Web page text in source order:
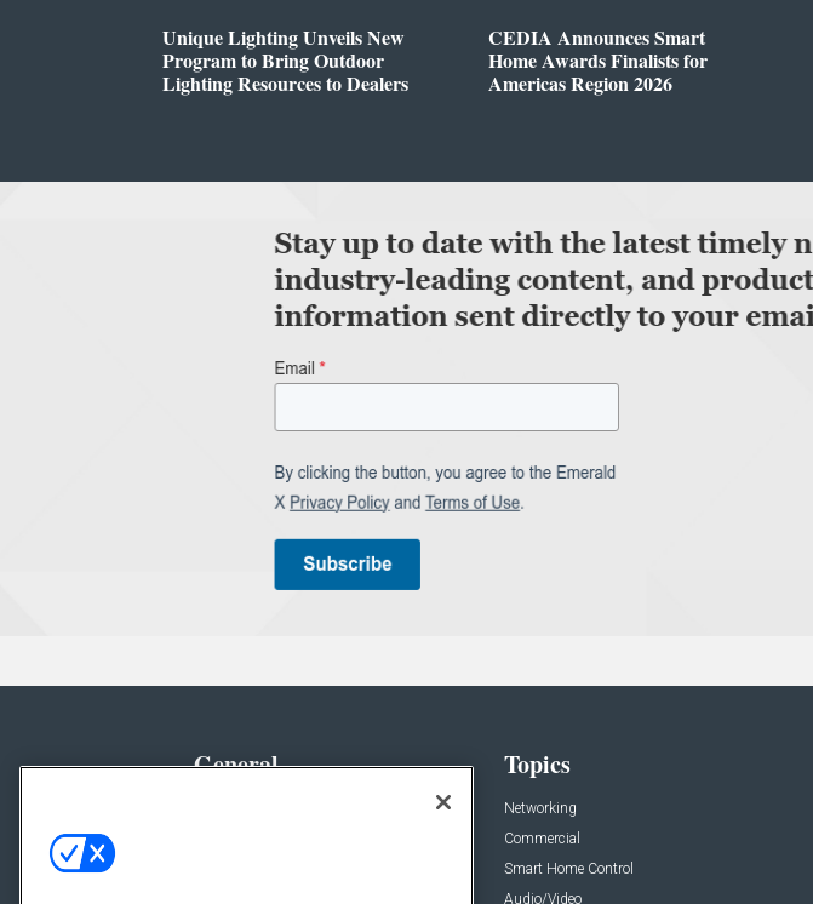
Unique Lighting Unveils New
Program to Bring Outdoor
Lighting Resources to Dealers
CEDIA Announces Smart
Home Awards Finalists for
Americas Region 2026
General Topics
Networking
Commercial
Smart Home Control
Audio/Video